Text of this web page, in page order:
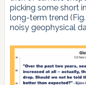
picking some short
long-term trend
noisy geophysical